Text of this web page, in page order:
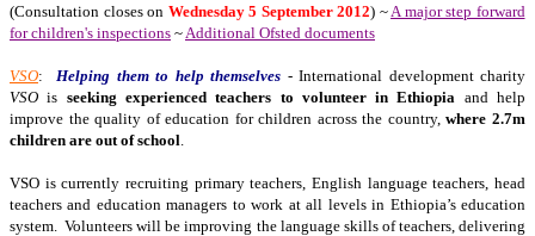
(Consultation closes on Wednesday 5 September 2012) ~ A major step forward
for children's inspections ~ Additional Ofsted documents
VSO: Helping them to help themselves - International development charity
VSO is seeking experienced teachers to volunteer in Ethiopia and help
improve the quality of education for children across the country,where 2.7m
children are out of school
VSO is currently recruiting primary teachers, English language teachers, head
teachers and education managers to work at all levels in Ethiopia’s education
system. Volunteers will be improving the language skills of teachers, delivering